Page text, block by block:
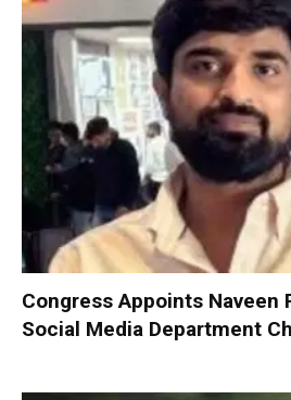
Congress Appoints Naveen
Social Media Department